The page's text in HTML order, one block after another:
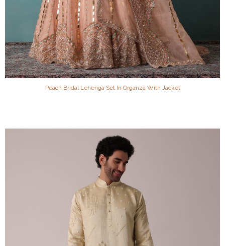
Peach Bridal Lehenga Set In Organza With Jacket